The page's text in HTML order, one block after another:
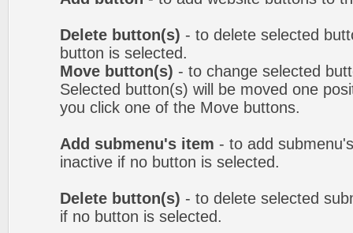
Delete button(s) - to delete selected
button is selected.
Move button(s) - to change selected
Selected button(s) will be moved one
you click one of the Move buttons.
Add submenu's item - to add
inactive if no button is selected.
Delete button(s) - to delete selected
if no button is selected.